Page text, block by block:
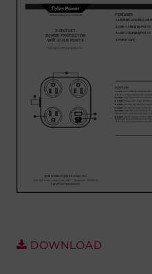
Support
Registration
Let's Chat!
DOWNLOAD